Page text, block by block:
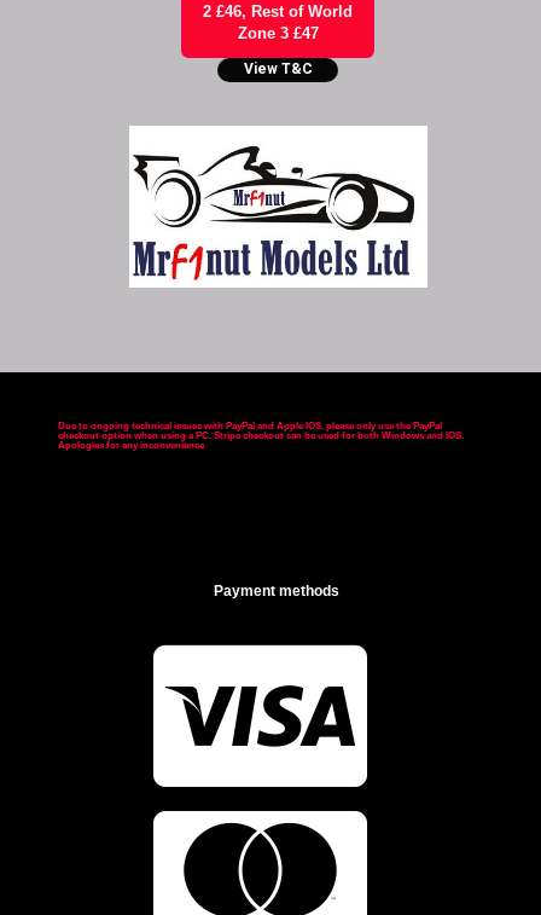
2 £46, Rest of World
Zone 3 £47
View T&C
Due to ongoing technical issues with PayPal and Apple IOS, please only use the PayPal
checkout option when using a PC. Stripe checkout can be used for both Windows and IOS.
Apologies for any inconvenience.
Payment methods
